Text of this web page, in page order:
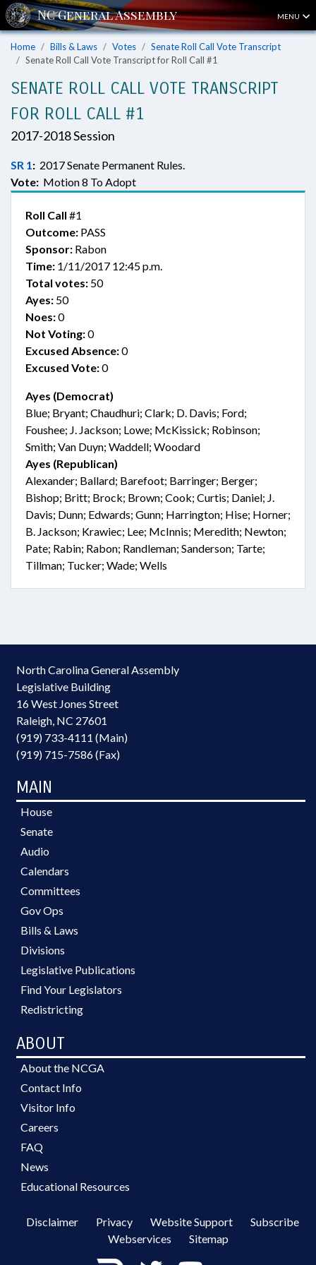
MENU
Home Bills & Laws Votes
Senate Roll Call Vote Transcript
Senate Roll Call Vote Transcript for Roll Call #1
SENATE ROLL CALL VOTE TRANSCRIPT
FOR ROLL CALL #1
2017-2018 Session
SR 1: 2017 Senate Permanent Rules.
Vote: Motion 8 To Adopt
Roll Call #1
Outcome: PASS
Sponsor: Rabon
Time: 1/11/2017 12:45 p.m.
Total votes: 50
Ayes: 50
Noes:0
Not Voting:0
Excused Absence:0
Excused Vote:0
Ayes (Democrat)
Blue; Bryant; Chaudhuri; Clark; D. Davis; Ford;
Foushee; J. Jackson; Lowe; McKissick; Robinson;
Smith; Van Duyn; Waddell; Woodard
Ayes (Republican)
Alexander; Ballard; Barefoot; Barringer; Berger;
Bishop; Britt; Brock; Brown; Cook; Curtis; Daniel; J.
Davis; Dunn; Edwards; Gunn; Harrington; Hise; Horner;
B. Jackson; Krawiec; Lee; McInnis; Meredith; Newton;
Pate; Rabin; Rabon; Randleman; Sanderson; Tarte;
Tillman; Tucker; Wade; Wells
North Carolina General Assembly
Legislative Building
16 West Jones Street
Raleigh, NC 27601
(919) 733-4111 (Main)
(919) 715-7586 (Fax)
MAIN
House
Senate
Audio
Calendars
Committees
Gov Ops
Bills & Laws
Divisions
Legislative Publications
Find Your Legislators
Redistricting
ABOUT
About the NCGA
Contact Info
Visitor Info
Careers
FAQ
News
Educational Resources
Disclaimer Privacy Website Support
Subscribe
Webservices
Sitemap